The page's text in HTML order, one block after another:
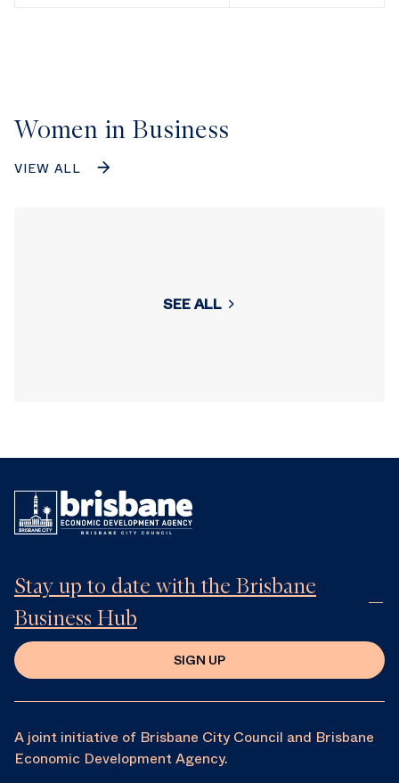
Women in Business
VIEW ALL
SEE ALL
Stay up to date with the Brisbane
Business Hub
SIGN UP
A joint initiative of Brisbane City Council and Brisbane
Economic Development Agency.